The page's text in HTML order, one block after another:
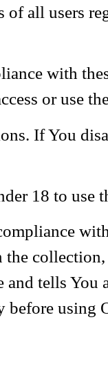
of all users
with
or use
If You
18 to use
collection,
tells You
before using